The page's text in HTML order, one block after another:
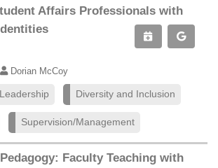
Affairs Professionals with
Dorian McCoy
Diversity and Inclusion
Supervision/Management
Faculty Teaching with